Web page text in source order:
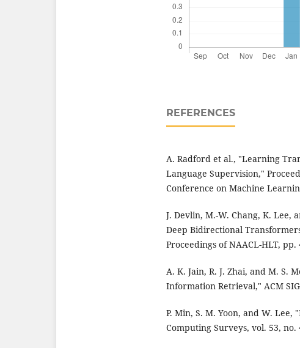
REFERENCES
A. Radford et al., "Learning
Language Supervision,"
Conference on Machine
J. Devlin, M.-W. Chang, K. Lee,
Deep Bidirectional
Proceedings of NAACL-HLT, pp.
A. K. Jain, R. J. Zhai, and M. S.
Information Retrieval," ACM
P. Min, S. M. Yoon, and W.
Computing Surveys, vol. 53, no.